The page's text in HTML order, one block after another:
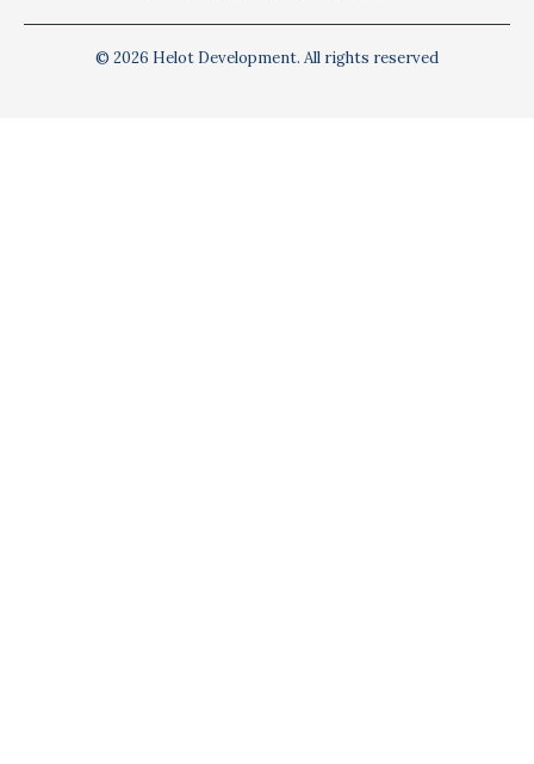
© 2026 Helot Development. All rights reserved